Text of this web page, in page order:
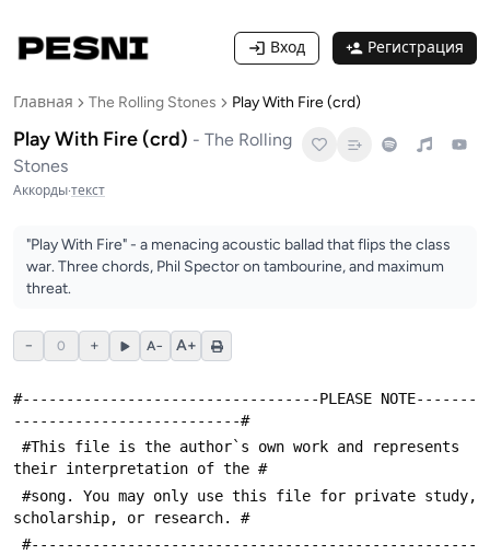
Вход Регистрация
Главная The Rolling Stones Play With Fire (crd)
Play With Fire (crd) - The Rolling
Stones
Аккорды·текст
"Play With Fire" - a menacing acoustic ballad that flips the class
war. Three chords, Phil Spector on tambourine, and maximum
threat.
− 0 + A− A+
#----------------------------------PLEASE NOTE-------
--------------------------#
their interpretation of the #
scholarship, or research. #